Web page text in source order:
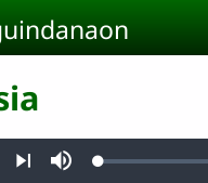
content
MuteLoaded: